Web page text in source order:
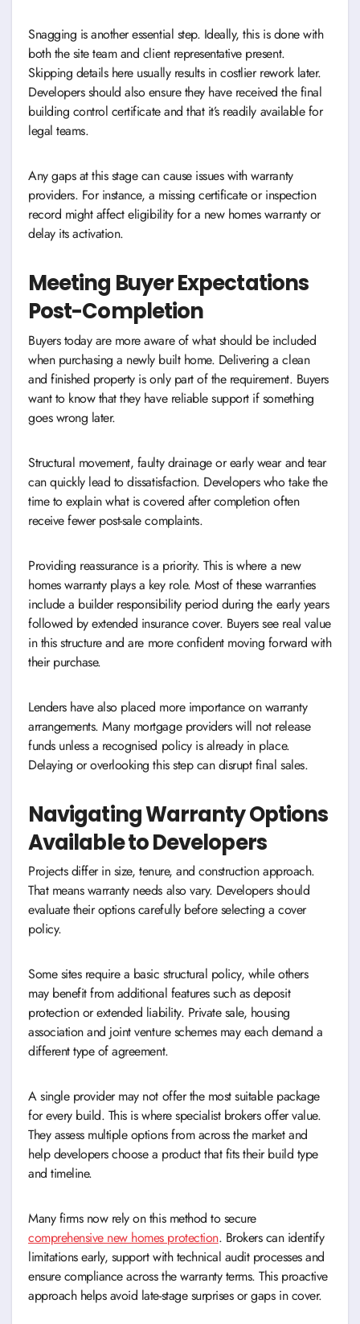
Snagging is another essential step. Ideally, this is done with
both the site team and client representative present.
Skipping details here usually results in costlier rework later.
Developers should also ensure they have received the final
building control certificate and that it’s readily available for
legal teams.
Any gaps at this stage can cause issues with warranty
providers. For instance, a missing certificate or inspection
record might affect eligibility for a new homes warranty or
delay its activation.
Meeting Buyer Expectations
Post-Completion
Buyers today are more aware of what should be included
when purchasing a newly built home. Delivering a clean
and finished property is only part of the requirement. Buyers
want to know that they have reliable support if something
goes wrong later.
Structural movement, faulty drainage or early wear and tear
can quickly lead to dissatisfaction. Developers who take the
time to explain what is covered after completion often
receive fewer post-sale complaints.
Providing reassurance is a priority. This is where a new
homes warranty plays a key role. Most of these warranties
include a builder responsibility period during the early years
followed by extended insurance cover. Buyers see real value
in this structure and are more confident moving forward with
their purchase.
Lenders have also placed more importance on warranty
arrangements. Many mortgage providers will not release
funds unless a recognised policy is already in place.
Delaying or overlooking this step can disrupt final sales.
Navigating Warranty Options
Available to Developers
Projects differ in size, tenure, and construction approach.
That means warranty needs also vary. Developers should
evaluate their options carefully before selecting a cover
policy.
Some sites require a basic structural policy, while others
may benefit from additional features such as deposit
protection or extended liability. Private sale, housing
association and joint venture schemes may each demand a
different type of agreement.
A single provider may not offer the most suitable package
for every build. This is where specialist brokers offer value.
They assess multiple options from across the market and
help developers choose a product that fits their build type
and timeline.
Many firms now rely on this method to secure
comprehensive new homes protection. Brokers can identify
limitations early, support with technical audit processes and
ensure compliance across the warranty terms. This proactive
approach helps avoid late-stage surprises or gaps in cover.